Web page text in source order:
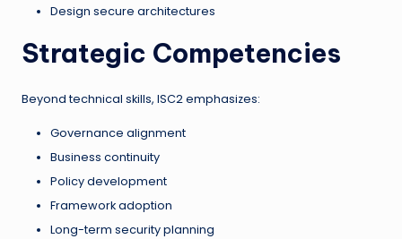
Design secure architectures
Strategic Competencies
Beyond technical skills, ISC2 emphasizes:
Governance alignment
Business continuity
Policy development
Framework adoption
Long-term security planning